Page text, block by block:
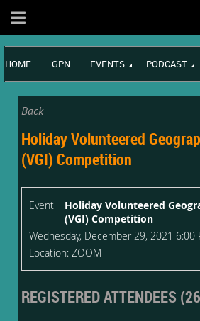
HOME GPN EVENTS PODCAST
Back
Holiday Volunteered
(VGI) Competition
Event
Holiday Volunteered
(VGI) Competition
Wednesday, December 29, 2021 6:00
Location: ZOOM
REGISTERED ATTENDEES